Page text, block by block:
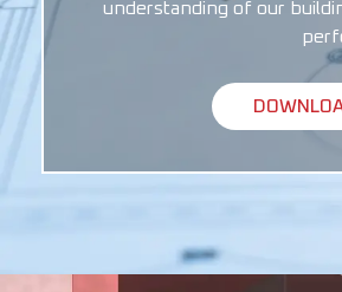
understanding of our